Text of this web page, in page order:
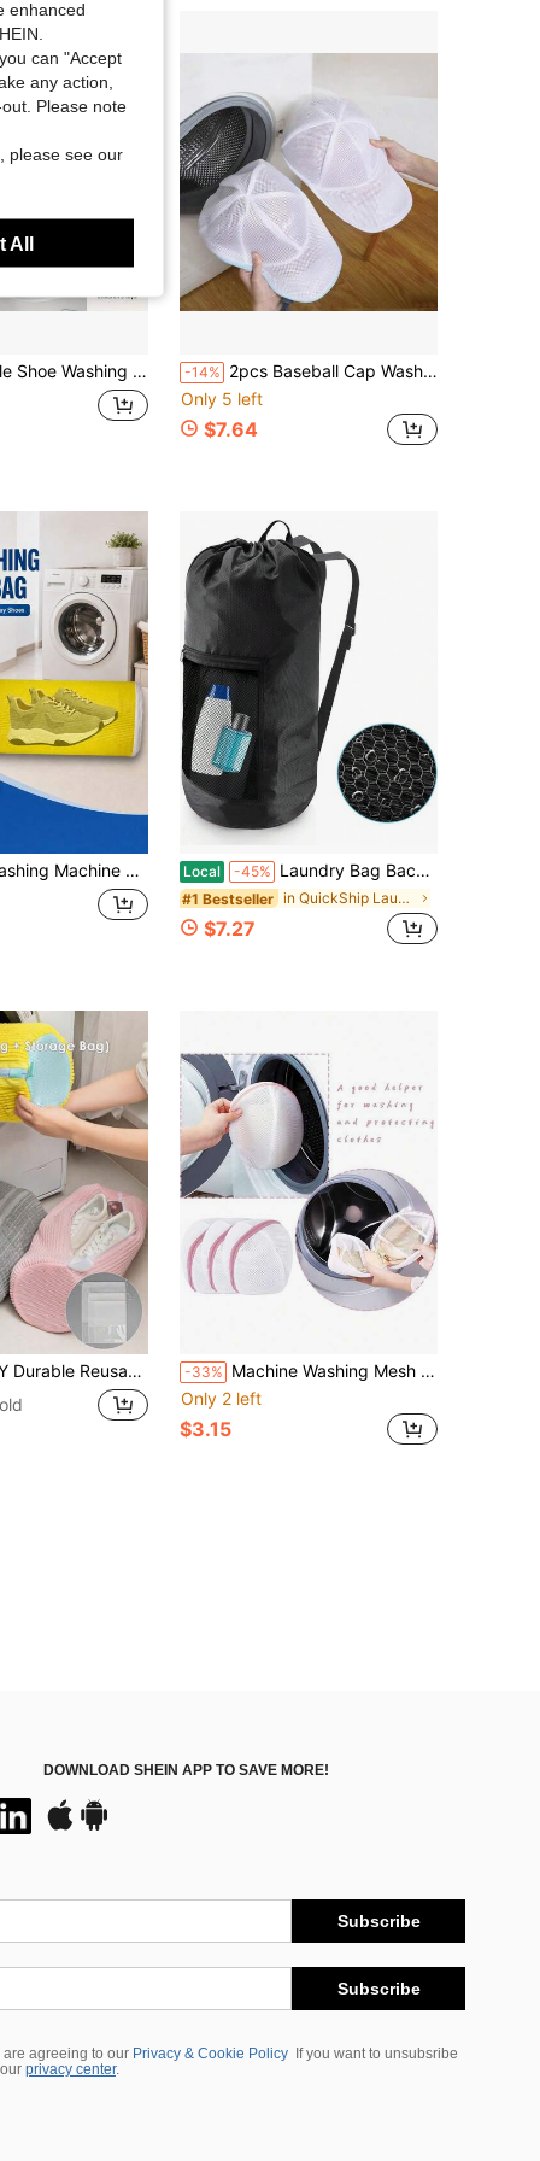
And Dryer, Bedroom Home Storage Organizer Accessory, Storage And Protection For Sneakers And Tennis Shoes, Cleaning And Protection Cover -14% 2pcs Baseball Cap Washing Bag Machine Washable Anti-Deformation Protective Laundry Mesh Storage Organizer Cage Basket For Sports Hat Clothing Travel
Only 5 left
$7.64
And Dryer - 1pc XXL Reusable Shoe Cleaning Bag For Sneaker Tennis Shoes Unstain Cleaner Kit Local -45% Laundry Bag Backpack,Olosar Extra Large Travel Laundry Bag With Mesh Pocket &Amp; Adjustable Shoulder Straps,Dirty Clothes Travel Bag For College
#1 Bestseller in QuickShip Laundry Bags
$7.27
Tennis Shoes, Running Shoes & Boots, Machine Washable Shoe Storage Pouch, Made Of Sturdy Polyester With Handle, Fits Most Sizes - Great For Home Laundry, Travel, Gym, Back To School, College Dorm & Outdoor Activities -33% Machine Washing Mesh Bag For Bra, Washing Machine Special Underwear Protective Washing Bag, Anti Deformation Machine Washing Laundry Bag, Bra Washing Bag, Lingerie Washing Bag, Laundry Storage Bag, Household Laundry Supplies,Spring,Minimalist,Summer Tops,Ideal Travel Organizer
Only 2 left
$3.15
DOWNLOAD SHEIN APP TO SAVE MORE!
Subscribe
Subscribe
are agreeing to our Privacy & Cookie Policy
If you want to unsubsribe
privacy center.
enhanced
can "Accept
any action,
Please note
please see our
All